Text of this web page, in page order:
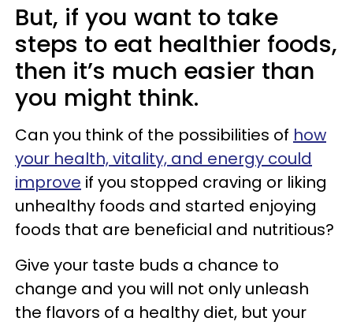
But, if you want to take
steps to eat healthier foods,
then it’s much easier than
you might think.
Can you think of the possibilities of how
your health, vitality, and energy could
improve if you stopped craving or liking
unhealthy foods and started enjoying
foods that are beneficial and nutritious?
Give your taste buds a chance to
change and you will not only unleash
the flavors of a healthy diet, but your